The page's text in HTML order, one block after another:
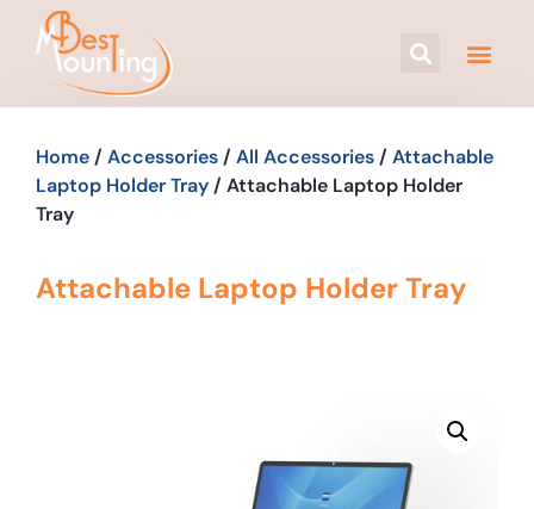
Home / Accessories / All Accessories / Attachable
Laptop Holder Tray / Attachable Laptop Holder
Tray
Attachable Laptop Holder Tray